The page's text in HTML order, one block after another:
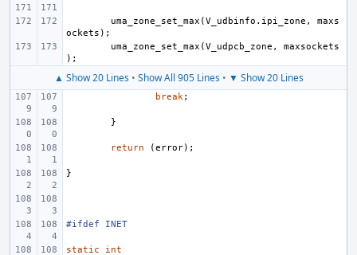
uma_zone_set_max (V_udbinfo . ipi_zone ,
maxs
ockets );
uma_zone_set_max (V_udpcb_zone ,
maxsockets
);
▲ Show 20 Lines• Show All 905 Lines• ▼ Show 20 Lines
break;
}
return (error);
}
#ifdef INET
static int